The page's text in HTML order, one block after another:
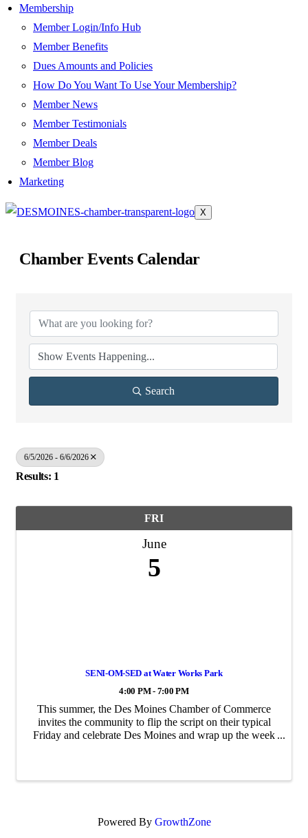
Membership
Member Login/Info Hub
Member Benefits
Dues Amounts and Policies
How Do You Want To Use Your Membership?
Member News
Member Testimonials
Member Deals
Member Blog
Marketing
X
Chamber Events Calendar
Search
6/5/2026 - 6/6/2026
Results: 1
FRI
June
5
SENI-OM-SED at Water Works Park
4:00 PM - 7:00 PM
This summer, the Des Moines Chamber of Commerce
invites the community to flip the script on their typical
Friday and celebrate Des Moines and wrap up the week
Powered By GrowthZone